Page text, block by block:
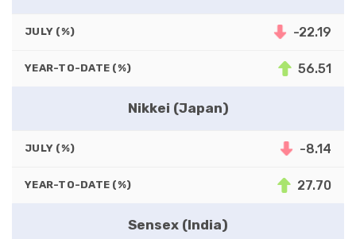
JULY (%) -22.19
YEAR-TO-DATE (%) 56.51
Nikkei (Japan)
JULY (%) -8.14
YEAR-TO-DATE (%) 27.70
Sensex (India)